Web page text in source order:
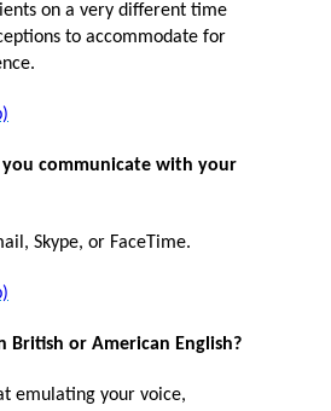
on a very different time
to accommodate for
communicate with your
Skype, or FaceTime.
British or American English?
emulating your voice,